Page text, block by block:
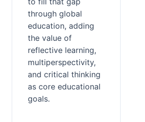
through global
education, adding
the value of
reflective learning,
multiperspectivity,
and critical thinking
as core educational
goals.